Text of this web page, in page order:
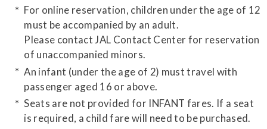
For online reservation, children under the age of 12
must be accompanied by an adult.
Please contact JAL Contact Center for reservation
of unaccompanied minors.
An infant (under the age of 2) must travel with
passenger aged 16 or above.
Seats are not provided for INFANT fares. If a seat
is required, a child fare will need to be purchased.